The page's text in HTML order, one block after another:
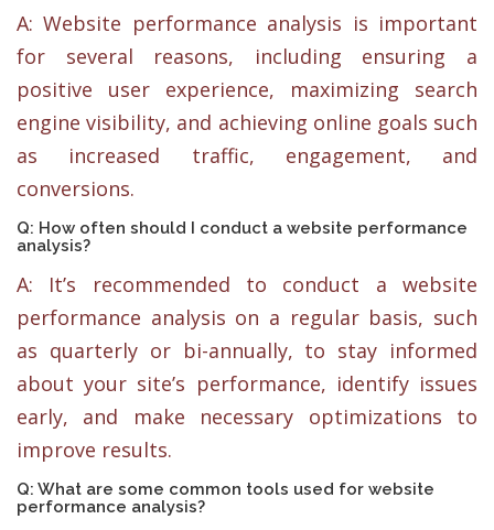
A: Website performance analysis is important
for several reasons, including ensuring a
positive user experience, maximizing search
engine visibility, and achieving online goals such
as increased traffic, engagement, and
conversions.
Q: How often should I conduct a website performance
analysis?
A: It’s recommended to conduct a website
performance analysis on a regular basis, such
as quarterly or bi-annually, to stay informed
about your site’s performance, identify issues
early, and make necessary optimizations to
improve results.
Q: What are some common tools used for website
performance analysis?